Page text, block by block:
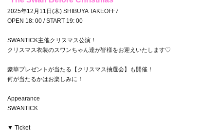
2025年12月11日(木) SHIBUYA TAKEOFF7
OPEN 18: 00 / START 19: 00
SWANTICK主催クリスマス公演！
クリスマス衣装のスワンちゃん達が皆様をお迎えいたします♡
豪華プレゼントが当たる【クリスマス抽選会】も開催！
何が当たるかはお楽しみに！
Appearance
SWANTICK
▼ Ticket